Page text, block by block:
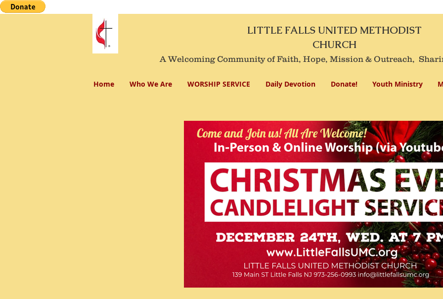
LITTLE FALLS UNITED METHODIST
CHURCH
A Welcoming Community of Faith, Hope, Mission & Outreach,
Home Who We Are WORSHIP SERVICE Daily Devotion Donate! Youth Ministry